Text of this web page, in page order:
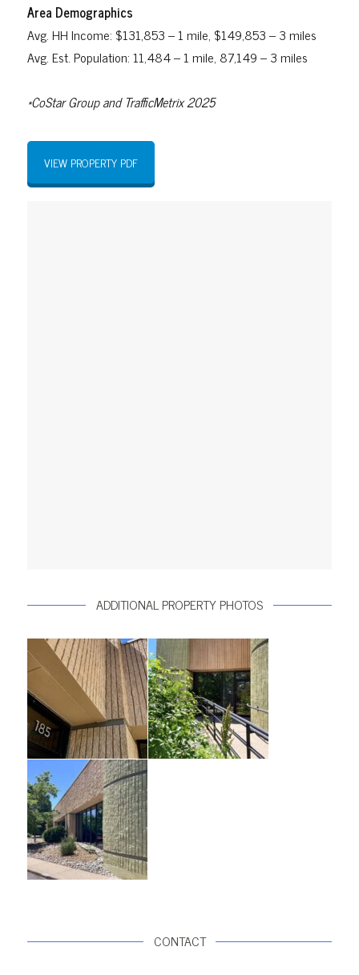
Area Demographics
Avg. HH Income: $131,853 – 1 mile, $149,853 – 3 miles
Avg. Est. Population: 11,484 – 1 mile, 87,149 – 3 miles
*CoStar Group and TrafficMetrix 2025
VIEW PROPERTY PDF
ADDITIONAL PROPERTY PHOTOS
CONTACT